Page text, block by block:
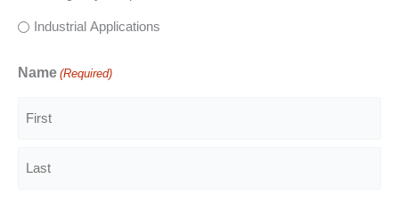
Industrial Applications
Name (Required)